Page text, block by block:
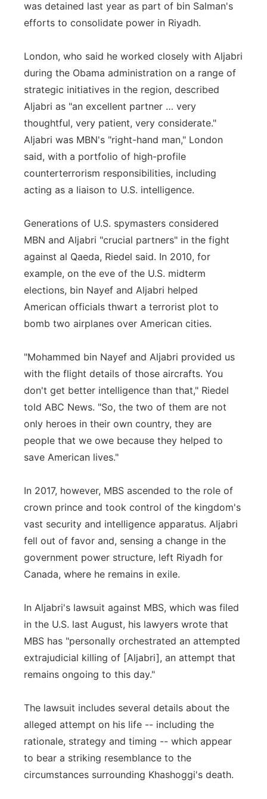
was detained last year as part of bin Salman's
efforts to consolidate power in Riyadh.
London, who said he worked closely with Aljabri
during the Obama administration on a range of
strategic initiatives in the region, described
Aljabri as "an excellent partner … very
thoughtful, very patient, very considerate."
Aljabri was MBN's "right-hand man," London
said, with a portfolio of high-profile
counterterrorism responsibilities, including
acting as a liaison to U.S. intelligence.
Generations of U.S. spymasters considered
MBN and Aljabri "crucial partners" in the fight
against al Qaeda, Riedel said. In 2010, for
example, on the eve of the U.S. midterm
elections, bin Nayef and Aljabri helped
American officials thwart a terrorist plot to
bomb two airplanes over American cities.
"Mohammed bin Nayef and Aljabri provided us
with the flight details of those aircrafts. You
don't get better intelligence than that," Riedel
told ABC News. "So, the two of them are not
only heroes in their own country, they are
people that we owe because they helped to
save American lives."
In 2017, however, MBS ascended to the role of
crown prince and took control of the kingdom's
vast security and intelligence apparatus. Aljabri
fell out of favor and, sensing a change in the
government power structure, left Riyadh for
Canada, where he remains in exile.
In Aljabri's lawsuit against MBS, which was filed
in the U.S. last August, his lawyers wrote that
MBS has "personally orchestrated an attempted
extrajudicial killing of [Aljabri], an attempt that
remains ongoing to this day."
The lawsuit includes several details about the
alleged attempt on his life -- including the
rationale, strategy and timing -- which appear
to bear a striking resemblance to the
circumstances surrounding Khashoggi's death.